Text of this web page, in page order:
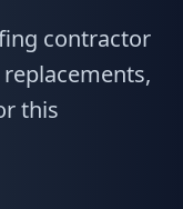
contractor
this